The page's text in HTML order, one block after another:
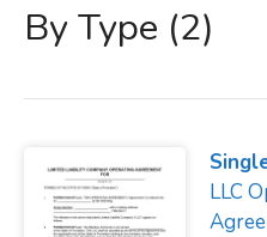
By Type (2)
LLC